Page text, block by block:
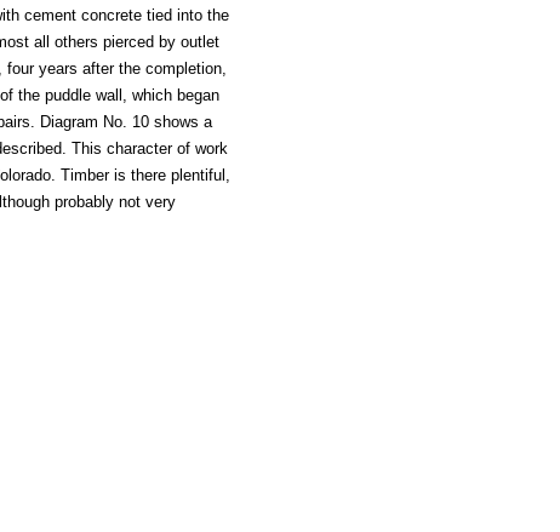
cement concrete tied into the
all others pierced by outlet
years after the completion,
the puddle wall, which began
Diagram No. 10 shows a
This character of work
Timber is there plentiful,
probably not very